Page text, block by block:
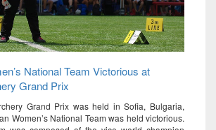
National Team Victorious at
Grand Prix
Grand Prix was held in Sofia, Bulgaria,
Women’s National Team was held victorious.